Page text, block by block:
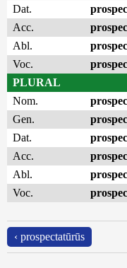
Dat.
Acc.
Abl.
Voc.
PLURAL
Nom.
Gen.
Dat.
Acc.
Abl.
Voc.
‹ prospectatūrūs